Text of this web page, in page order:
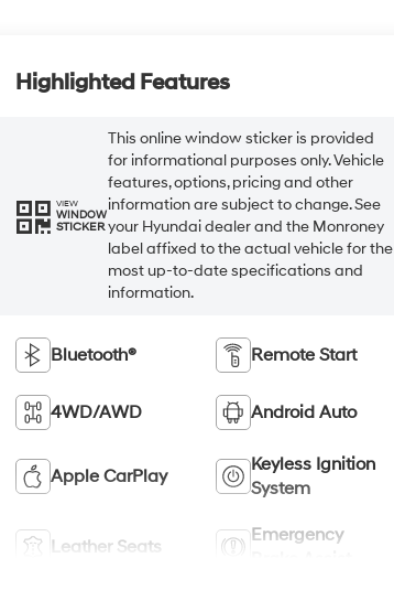
Highlighted Features
VIEW
WINDOW
STICKER
This online window sticker is provided
for informational purposes only. Vehicle
features, options, pricing and other
information are subject to change. See
your Hyundai dealer and the Monroney
label affixed to the actual vehicle for the
most up-to-date specifications and
information.
Bluetooth® Remote Start
4WD/AWD Android Auto
Apple CarPlay
Keyless Ignition
System
Leather Seats
Emergency